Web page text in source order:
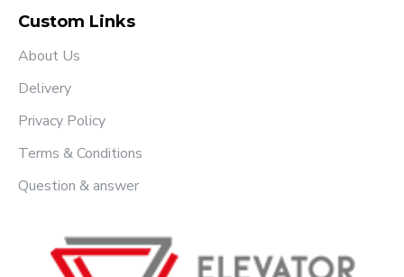
Custom Links
About Us
Delivery
Privacy Policy
Terms & Conditions
Question & answer